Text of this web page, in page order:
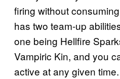
firing without
has two team-up
one being Hellfire
Vampiric Kin, and you
active at any given